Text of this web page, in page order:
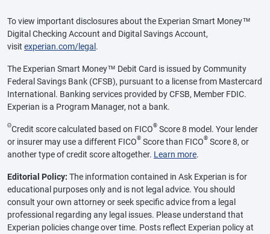
To view important disclosures about the Experian Smart Money™
Digital Checking Account and Digital Savings Account,
visit experian.com/legal .
The Experian Smart Money™ Debit Card is issued by Community
Federal Savings Bank (CFSB), pursuant to a license from Mastercard
International. Banking services provided by CFSB, Member FDIC.
Experian is a Program Manager, not a bank.
ΘCredit score calculated based on FICO® Score 8 model. Your lender
or insurer may use a different FICO® Score than FICO® Score 8, or
another type of credit score altogether. Learn more.
Editorial Policy: The information contained in Ask Experian is for
educational purposes only and is not legal advice. You should
consult your own attorney or seek specific advice from a legal
professional regarding any legal issues. Please understand that
Experian policies change over time. Posts reflect Experian policy at